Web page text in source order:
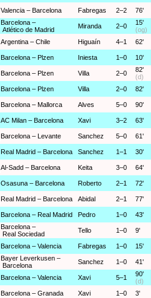
Valencia – Barcelona Fabregas 2–2 76'
Barcelona –
Atlético de Madrid
Miranda 2–0
15'
(og)
Argentina – Chile Higuaín 4–1 62'
Barcelona – Plzen Iniesta 1–0 10'
Barcelona – Plzen Villa 2–0
82'
(d)
Barcelona – Plzen Villa 2–0 82'
Barcelona – Mallorca Alves 5–0 90'
AC Milan – Barcelona Xavi 3–2 63'
Barcelona – Levante Sanchez 5–0 61'
Real Madrid – Barcelona Sanchez 1–1 30'
Al-Sadd – Barcelona Keita 3–0 64'
Osasuna – Barcelona Roberto 2–1 72'
Real Madrid – Barcelona Abidal 2–1 77'
Barcelona – Real Madrid Pedro 1–0 43'
Barcelona –
Real Sociedad
Tello 1–0 9'
Barcelona – Valencia Fabregas 1–0 15'
Bayer Leverkusen –
Barcelona
Sanchez 1–0 41'
Barcelona – Valencia Xavi 5–1
90'
(d)
Barcelona – Granada Xavi 1–0 3'